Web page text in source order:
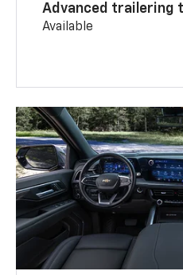
Advanced trailering
Available